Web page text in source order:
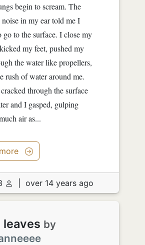
begin to scream. The
in my ear told me I
go to the surface. I close my
my feet, pushed my
the water like propellers,
rush of water around me.
through the surface
and I gasped, gulping
air as...
over 14 years ago
leaves by